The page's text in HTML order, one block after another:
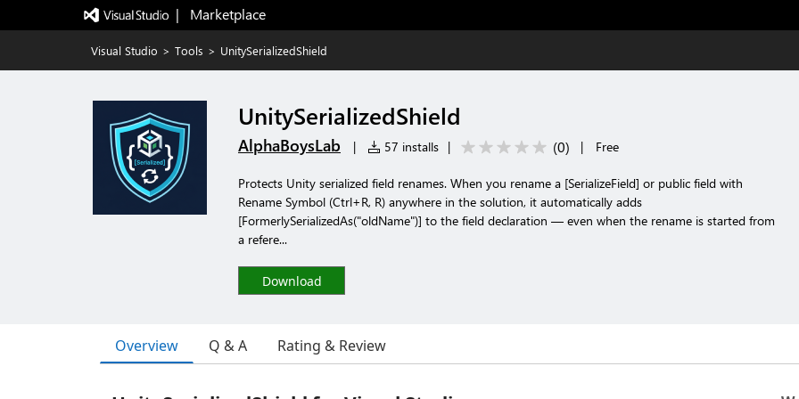
|   Marketplace
Visual Studio > Tools > UnitySerializedShield
UnitySerializedShield
AlphaBoysLab | 57 installs | (0) | Free
Protects Unity serialized field renames. When you rename a [SerializeField] or public field with
Rename Symbol (Ctrl+R, R) anywhere in the solution, it automatically adds
[FormerlySerializedAs("oldName")] to the field declaration — even when the rename is started from
a refere...
Download
Overview Q & A Rating & Review